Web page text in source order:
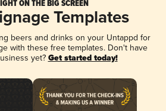
ON THE BIG SCREEN
Templates
beers and drinks on your Untappd for
with these free templates. Don't have
yet? Get started today!